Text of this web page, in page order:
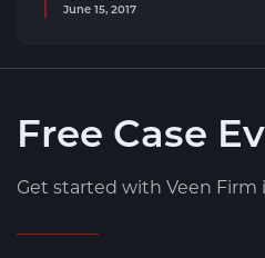
June 15, 2017
Free Case
Get started with Veen Firm